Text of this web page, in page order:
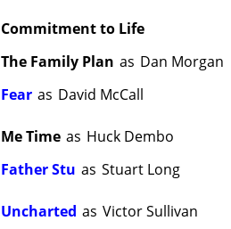
Commitment to Life
The Family Plan as Dan Morgan
Fear as David McCall
Me Time as Huck Dembo
Father Stu as Stuart Long
Uncharted as Victor Sullivan